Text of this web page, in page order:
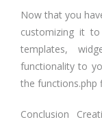
Now that you
customizing it
templates,
functionality to
the functions.php
Conclusion